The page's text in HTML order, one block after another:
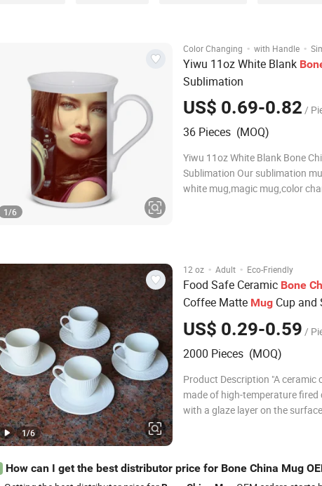
Color Changing · with Handle ·
Yiwu 11oz White Blank
Sublimation
US$ 0.69-0.82 /
36 Pieces (MOQ)
Yiwu 11oz White Blank Bone
Sublimation Our sublimation
white mug,magic mug,color
1/6
12 oz · Adult · Eco-Friendly
Food Safe Ceramic Bone
Coffee Matte Mug Cup and
US$ 0.29-0.59 /
2000 Pieces (MOQ)
Product Description "A ceramic
made of high-temperature fired
with a glaze layer on the
1/6
How can I get the best distributor price for Bone China Mug